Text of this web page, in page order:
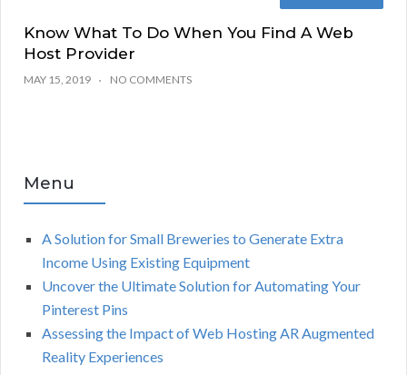
Know What To Do When You Find A Web
Host Provider
MAY 15, 2019 NO COMMENTS
Menu
A Solution for Small Breweries to Generate Extra
Income Using Existing Equipment
Uncover the Ultimate Solution for Automating Your
Pinterest Pins
Assessing the Impact of Web Hosting AR Augmented
Reality Experiences